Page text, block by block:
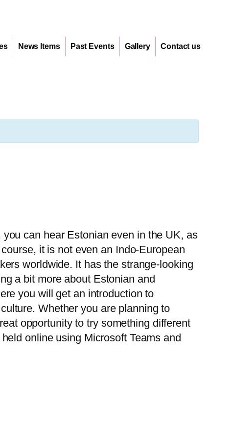
News Items Past Events Gallery Contact us
can hear Estonian even in the UK, as
it is not even an Indo-European
worldwide. It has the strange-looking
a bit more about Estonian and
you will get an introduction to
Whether you are planning to
opportunity to try something different
online using Microsoft Teams and